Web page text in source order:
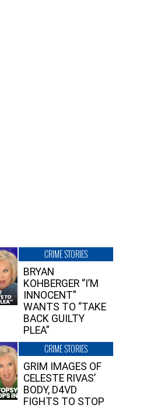
CRIME STORIES
BRYAN
KOHBERGER “I’M
INNOCENT”
WANTS TO “TAKE
BACK GUILTY
PLEA”
CRIME STORIES
GRIM IMAGES OF
CELESTE RIVAS’
BODY, D4VD
FIGHTS TO STOP